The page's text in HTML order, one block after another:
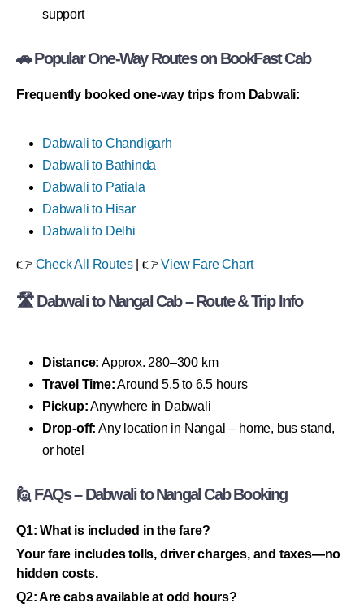
support
🚗 Popular One-Way Routes on BookFast Cab
Frequently booked one-way trips from Dabwali:
Dabwali to Chandigarh
Dabwali to Bathinda
Dabwali to Patiala
Dabwali to Hisar
Dabwali to Delhi
👉 Check All Routes| 👉View Fare Chart
🛣 Dabwali to Nangal Cab – Route & Trip Info
Distance: Approx. 280–300 km
Travel Time:Around 5.5 to 6.5 hours
Pickup:Anywhere in Dabwali
Drop-off: Any location in Nangal – home, bus stand,
or hotel
🙋 FAQs – Dabwali to Nangal Cab Booking
Q1: What is included in the fare?
Your fare includes tolls, driver charges, and taxes—no
hidden costs.
Q2: Are cabs available at odd hours?